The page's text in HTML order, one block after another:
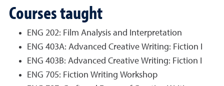
Courses taught
ENG 202: Film Analysis and Interpretation
ENG 403A: Advanced Creative Writing: Fiction I
ENG 403B: Advanced Creative Writing: Fiction I
ENG 705: Fiction Writing Workshop